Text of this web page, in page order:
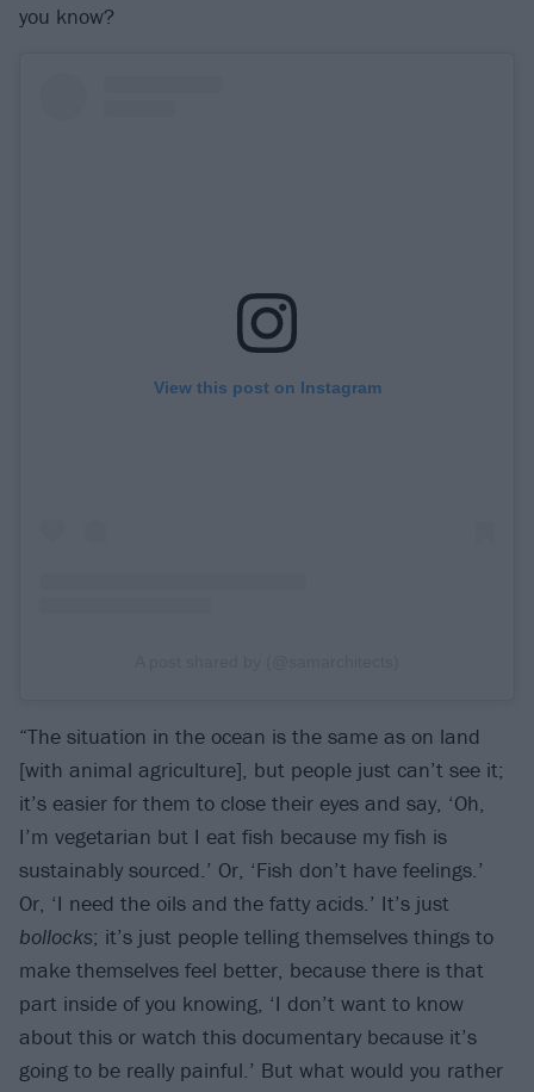
you know?
View this post on Instagram
“The situation in the ocean is the same as on land
[with animal agriculture], but people just can’t see it;
it’s easier for them to close their eyes and say, ‘Oh,
I’m vegetarian but I eat fish because my fish is
sustainably sourced.’ Or, ‘Fish don’t have feelings.’
Or, ‘I need the oils and the fatty acids.’ It’s just
bollocks; it’s just people telling themselves things to
make themselves feel better, because there is that
part inside of you knowing, ‘I don’t want to know
about this or watch this documentary because it’s
going to be really painful.’ But what would you rather